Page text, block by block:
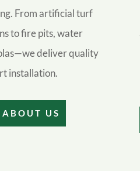
From artificial turf
to fire pits, water
deliver quality
installation.
US